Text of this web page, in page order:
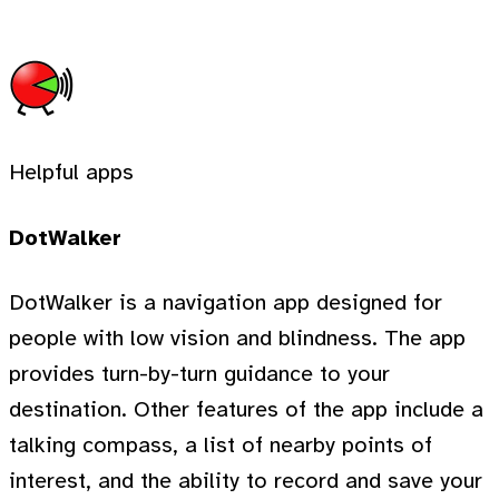
Helpful apps
DotWalker
DotWalker is a navigation app designed for
people with low vision and blindness. The app
provides turn-by-turn guidance to your
destination. Other features of the app include a
talking compass, a list of nearby points of
interest, and the ability to record and save your